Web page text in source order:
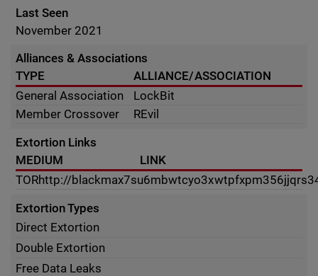
Last Seen
November 2021
Alliances & Associations
TYPE
ALLIANCE/ASSOCIATION
General Association
LockBit
Member Crossover
REvil
Extortion Links
MEDIUM
LINK
TORhttp://
Extortion Types
Direct Extortion
Double Extortion
Free Data Leaks